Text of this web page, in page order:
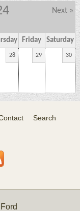
Next »
Friday Saturday
28 29 30
Search